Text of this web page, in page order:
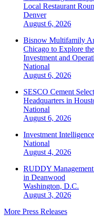
Local Restaurant
Denver
August 6, 2026
Bisnow Multifamily
Chicago to Explore
Investment and
National
August 6, 2026
SESCO Cement
Headquarters in
National
August 6, 2026
Investment
National
August 4, 2026
RUDDY
in Deanwood
Washington, D.C.
August 3, 2026
More Press Releases